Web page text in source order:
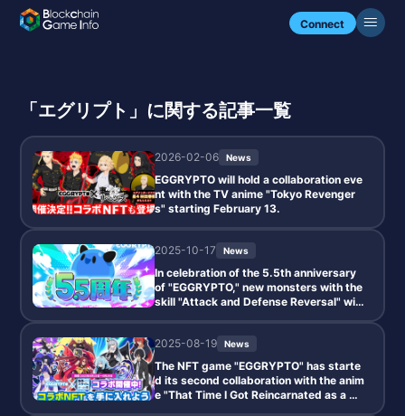
Connect
「エグリプト」に関する記事一覧
2026-02-06 News
EGGRYPTO will hold a collaboration eve
nt with the TV anime "Tokyo Revenger
s" starting February 13.
2025-10-17 News
In celebration of the 5.5th anniversary
of "EGGRYPTO," new monsters with the
skill "Attack and Defense Reversal" will
2025-08-19
News
The NFT game "EGGRYPTO" has starte
d its second collaboration with the anim
e "That Time I Got Reincarnated as a Sli